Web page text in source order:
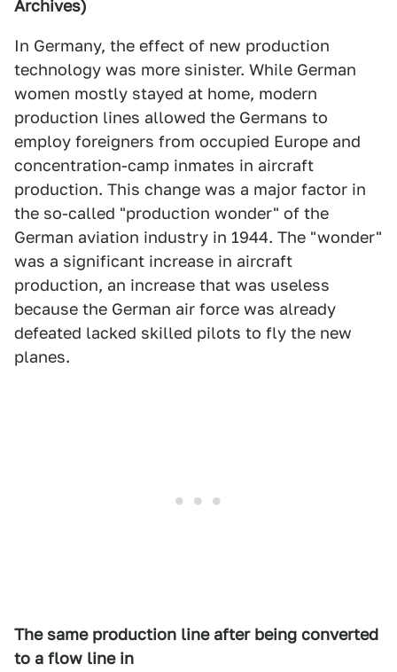
Archives)
In Germany, the effect of new production
technology was more sinister. While German
women mostly stayed at home, modern
production lines allowed the Germans to
employ foreigners from occupied Europe and
concentration-camp inmates in aircraft
production. This change was a major factor in
the so-called "production wonder" of the
German aviation industry in 1944. The "wonder"
was a significant increase in aircraft
production, an increase that was useless
because the German air force was already
defeated lacked skilled pilots to fly the new
planes.
The same production line after being converted
to a flow line in